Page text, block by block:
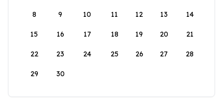
8 9 10 11 12 13 14
15 16 17 18 19 20 21
22 23 24 25 26 27 28
29 30